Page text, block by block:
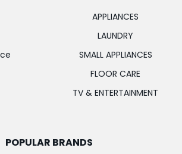
APPLIANCES
LAUNDRY
SMALL APPLIANCES
FLOOR CARE
TV & ENTERTAINMENT
POPULAR BRANDS